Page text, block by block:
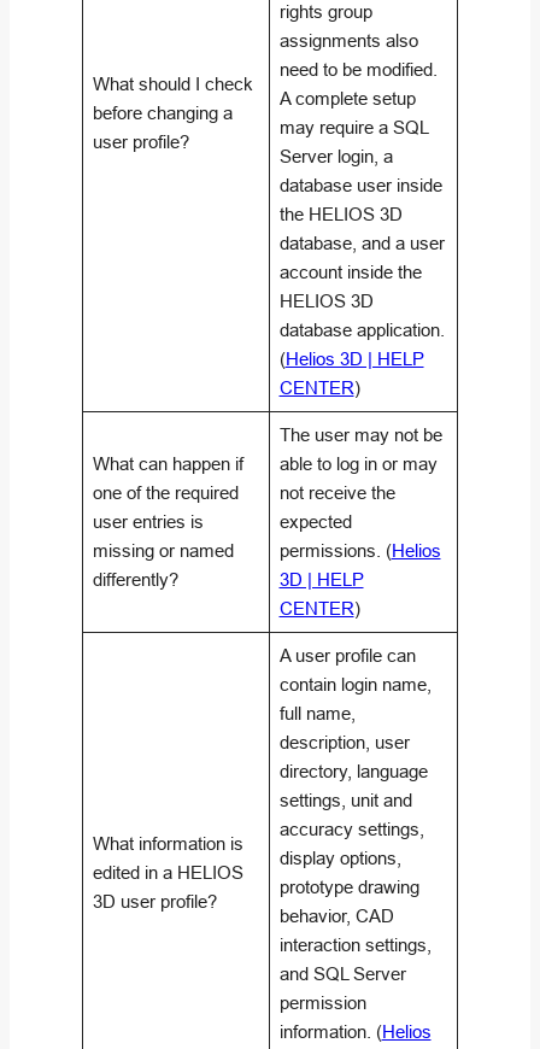
What should I check
before changing a
user profile?
rights group
assignments also
need to be modified.
A complete setup
may require a SQL
Server login, a
database user inside
the HELIOS 3D
database, and a user
account inside the
HELIOS 3D
database application.
(Helios 3D | HELP
CENTER)
What can happen if
one of the required
user entries is
missing or named
differently?
The user may not be
able to log in or may
not receive the
expected
permissions. (Helios
3D | HELP
CENTER)
What information is
edited in a HELIOS
3D user profile?
A user profile can
contain login name,
full name,
description, user
directory, language
settings, unit and
accuracy settings,
display options,
prototype drawing
behavior, CAD
interaction settings,
and SQL Server
permission
information. (Helios